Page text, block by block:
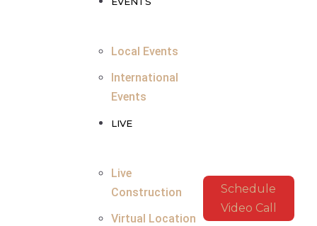
Local Events
International
Events
LIVE
Live
Construction
Virtual Location
Schedule
Video Call